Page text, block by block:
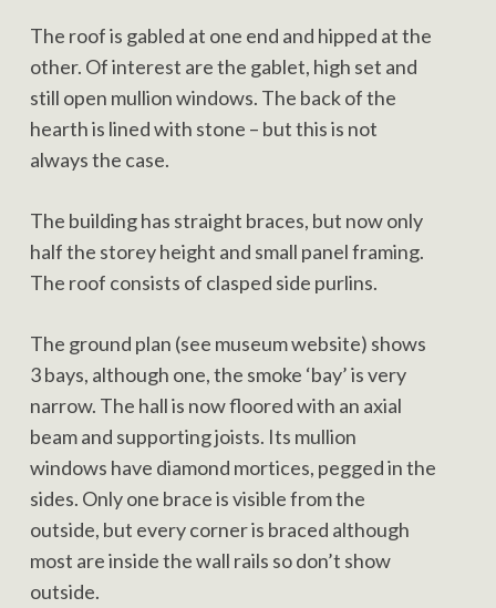
The roof is gabled at one end and hipped at the
other. Of interest are the gablet, high set and
still open mullion windows. The back of the
hearth is lined with stone – but this is not
always the case.
The building has straight braces, but now only
half the storey height and small panel framing.
The roof consists of clasped side purlins.
The ground plan (see museum website) shows
3 bays, although one, the smoke ‘bay’ is very
narrow. The hall is now floored with an axial
beam and supporting joists. Its mullion
windows have diamond mortices, pegged in the
sides. Only one brace is visible from the
outside, but every corner is braced although
most are inside the wall rails so don’t show
outside.